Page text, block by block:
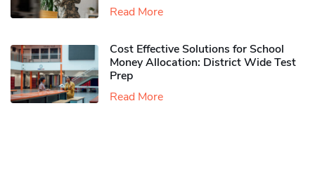
Read More
Cost Effective Solutions for School
Money Allocation: District Wide Test
Prep
Read More